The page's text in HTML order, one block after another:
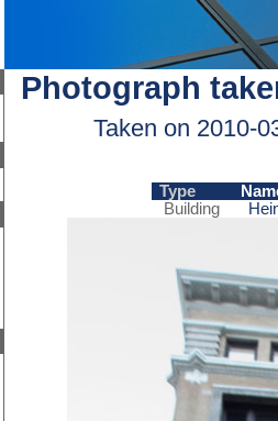
Photograph
Taken on 2010-
Type
Building